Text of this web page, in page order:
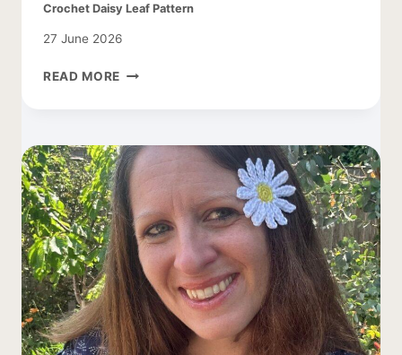
Crochet Daisy Leaf Pattern
27 June 2026
READ MORE CROCHET